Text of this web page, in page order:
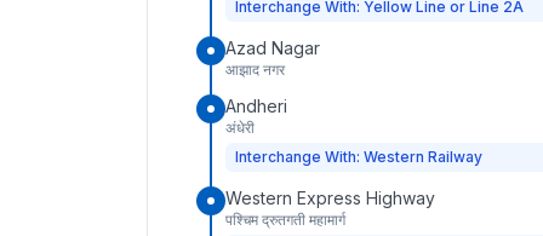
Interchange With: Yellow Line or Line 2A
Azad Nagar
आझाद नगर
Andheri
अंधेरी
Interchange With: Western Railway
Western Express Highway
पश्चिम द्रुतगती महामार्ग